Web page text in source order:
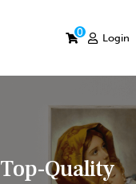
0
Login
Top-Quality